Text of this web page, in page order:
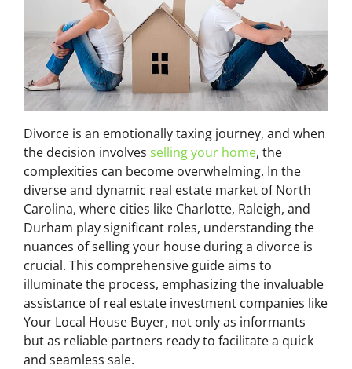
Divorce is an emotionally taxing journey, and when
the decision involves selling your home, the
complexities can become overwhelming. In the
diverse and dynamic real estate market of North
Carolina, where cities like Charlotte, Raleigh, and
Durham play significant roles, understanding the
nuances of selling your house during a divorce is
crucial. This comprehensive guide aims to
illuminate the process, emphasizing the invaluable
assistance of real estate investment companies like
Your Local House Buyer, not only as informants
but as reliable partners ready to facilitate a quick
and seamless sale.